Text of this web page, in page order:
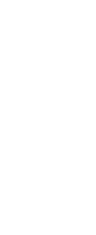
N.C.
S.C.
N.C.
S.C.
S.C.
N.C.